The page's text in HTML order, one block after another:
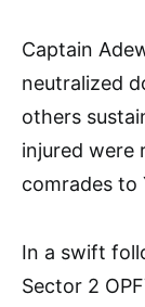
Captain
neutralized
others
injured were
comrades to
In a swift
Sector 2